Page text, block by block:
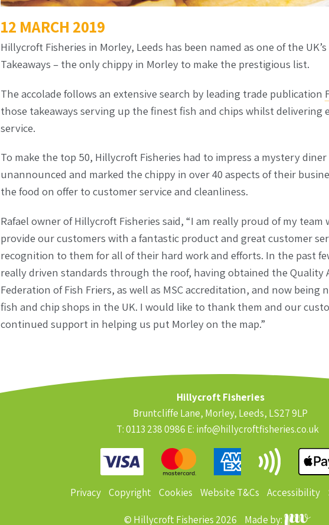
12 MARCH 2019
Hillycroft Fisheries in Morley, Leeds has been named as one of the
Takeaways – the only chippy in Morley to make the prestigious list.
The accolade follows an extensive search by leading trade publication
those takeaways serving up the finest fish and chips whilst delivering
service.
To make the top 50, Hillycroft Fisheries had to impress a mystery
unannounced and marked the chippy in over 40 aspects of their
the food on offer to customer service and cleanliness.
Rafael owner of Hillycroft Fisheries said, “I am really proud of my
provide our customers with a fantastic product and great customer
recognition to them for all of their hard work and efforts. In the past
really driven standards through the roof, having obtained the Quality
Federation of Fish Friers, as well as MSC accreditation, and now being
fish and chip shops in the UK. I would like to thank them and our
continued support in helping us put Morley on the map.”
Hillycroft Fisheries
Bruntcliffe Lane, Morley, Leeds, LS27 9LP
T: 0113 238 0986 E: info@hillycroftfisheries.co.uk
Privacy Copyright Cookies Website T&Cs Accessibility
© Hillycroft Fisheries 2026 Made by: